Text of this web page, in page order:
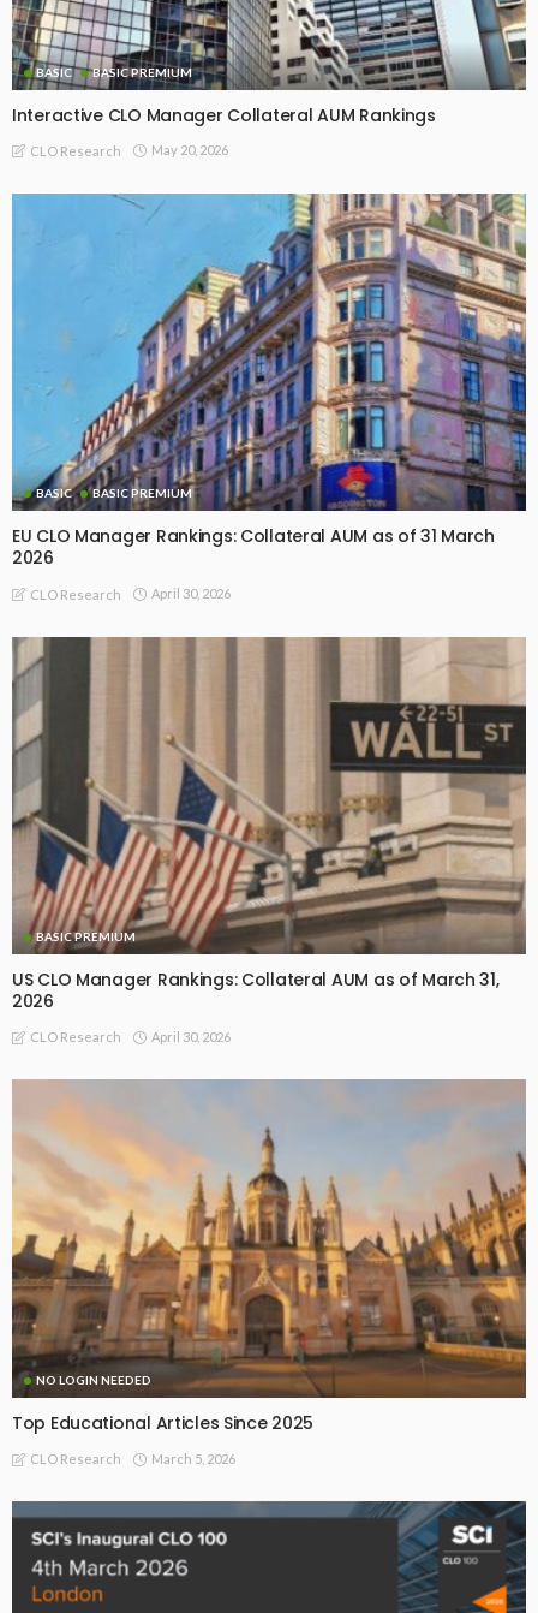
BASIC BASIC PREMIUM
Interactive CLO Manager Collateral AUM Rankings
CLO Research May 20, 2026
BASIC BASIC PREMIUM
EU CLO Manager Rankings: Collateral AUM as of 31 March
2026
CLO Research April 30, 2026
BASIC PREMIUM
US CLO Manager Rankings: Collateral AUM as of March 31,
2026
CLO Research April 30, 2026
NO LOGIN NEEDED
Top Educational Articles Since 2025
CLO Research March 5, 2026